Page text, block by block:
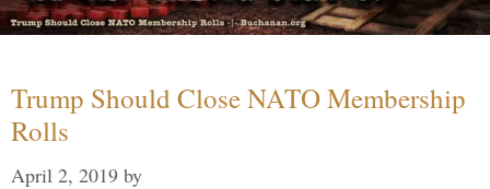
Trump Should Close NATO Membership
Rolls
April 2, 2019 by